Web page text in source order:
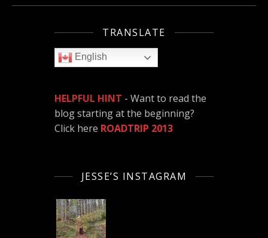
TRANSLATE
English
HELPFUL HINT - Want to read the
blog starting at the beginning?
Click here ROADTRIP 2013
JESSE’S INSTAGRAM